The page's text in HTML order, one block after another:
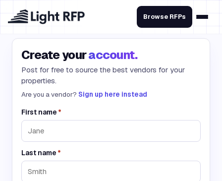
Browse RFPs
Create youraccount.
Post for free to source the best vendors for your
properties.
Are you a vendor? Sign up here instead
First name *
Last name *